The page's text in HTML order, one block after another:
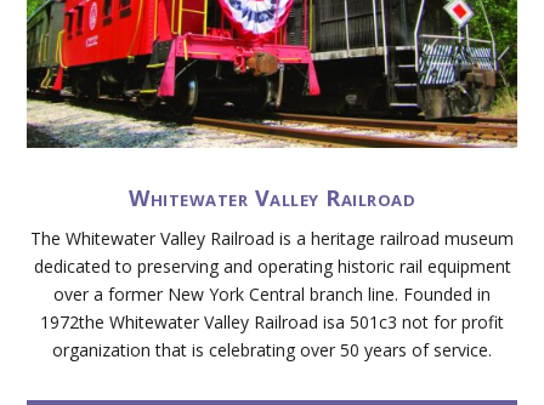
Whitewater Valley Railroad
The Whitewater Valley Railroad is a heritage railroad museum
dedicated to preserving and operating historic rail equipment
over a former New York Central branch line. Founded in
1972the Whitewater Valley Railroad isa 501c3 not for profit
organization that is celebrating over 50 years of service.